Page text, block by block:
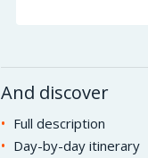
And discover
Full description
Day-by-day itinerary